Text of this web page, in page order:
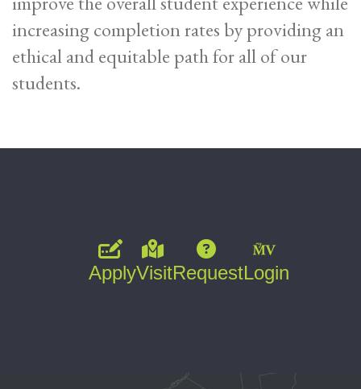
increasing completion rates by providing an
ethical and equitable path for all of our
students.
ApplyVisitRequestLogin